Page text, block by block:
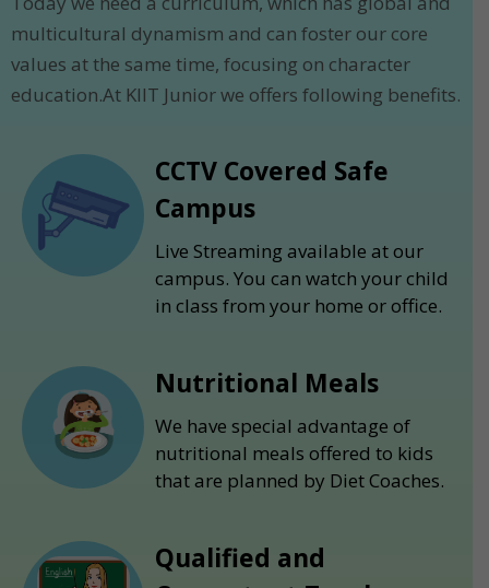
multicultural dynamism and can foster our core
values at the same time, focusing on character
education.At KIIT Junior we offers following benefits.
CCTV Covered Safe
Campus
Live Streaming available at our
campus. You can watch your child
in class from your home or office.
Nutritional Meals
We have special advantage of
nutritional meals offered to kids
that are planned by Diet Coaches.
Qualified and